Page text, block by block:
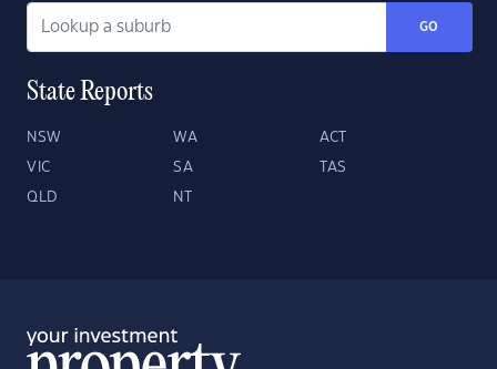
GO
State Reports
NSW WA ACT
VIC SA TAS
QLD NT